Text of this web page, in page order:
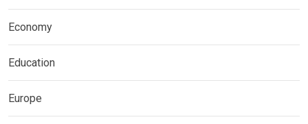
Economy
Education
Europe